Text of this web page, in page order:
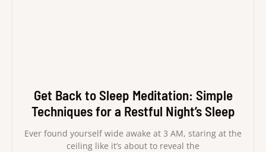
Get Back to Sleep Meditation: Simple
Techniques for a Restful Night’s Sleep
Ever found yourself wide awake at 3 AM, staring at the
ceiling like it’s about to reveal the